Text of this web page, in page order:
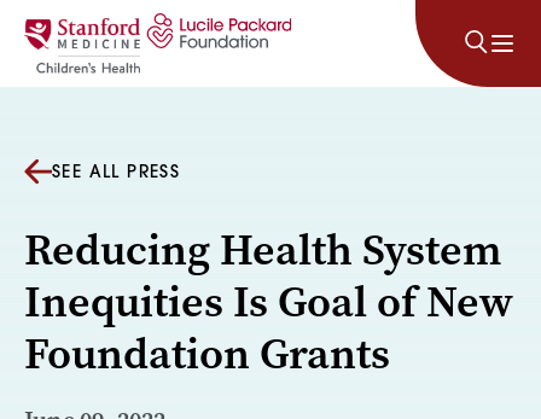
Skip to content
SEE ALL PRESS
Reducing Health System
Inequities Is Goal of New
Foundation Grants